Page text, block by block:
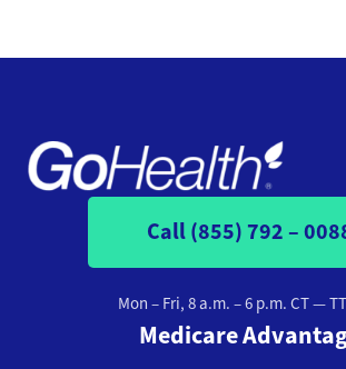
Call (855) 792 –
Mon – Fri, 8 a.m. – 6 p.m. CT—
Medicare